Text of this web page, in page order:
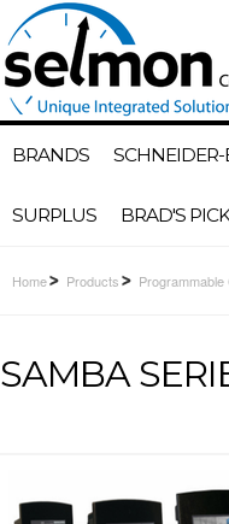
BRANDS SCHNEIDER-
SURPLUS BRAD'S
Home Products Programmable
SAMBA